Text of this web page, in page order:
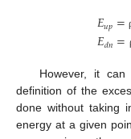
𝐸𝑢𝑝=
𝐸𝑑𝑛=
However, it
definition of the
done without taking
energy at a given